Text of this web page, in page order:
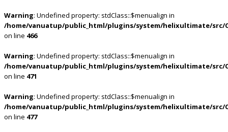
Warning: Undefined property: stdClass::$menualign in
/home/vanuatup/public_html/plugins/system/helixultimate/src/
on line 466
Warning: Undefined property: stdClass::$menualign in
/home/vanuatup/public_html/plugins/system/helixultimate/src/
on line 471
Warning: Undefined property: stdClass::$menualign in
/home/vanuatup/public_html/plugins/system/helixultimate/src/
on line 477